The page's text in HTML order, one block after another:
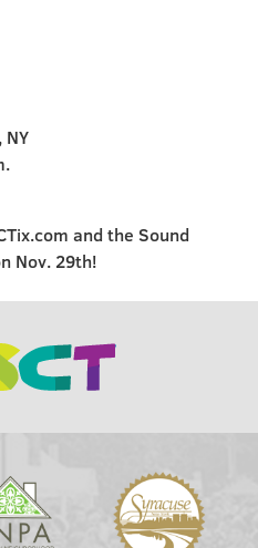
and the Sound
Nov. 29th!